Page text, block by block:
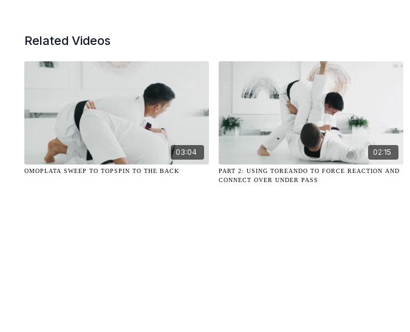
Related Videos
03:04
OMOPLATA SWEEP TO TOPSPIN TO THE BACK
02:15
PART 2: USING TOREANDO TO FORCE REACTION AND
CONNECT OVER UNDER PASS